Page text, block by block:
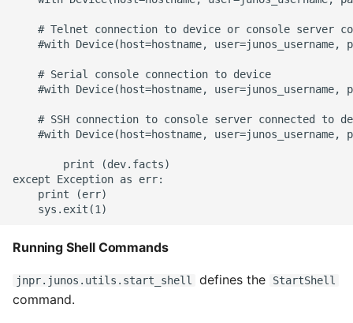
Writing Better Python
Zen Of Python
# Telnet connection to device or console server
#with Device(host=hostname, user=junos_username,
    # Serial console connection to device
#with Device(host=hostname, user=junos_username,
# SSH connection to console server connected to
#with Device(host=hostname, user=junos_username,
        print (dev.facts)
except Exception as err:
    print (err)
Running Shell Commands
jnpr.junos.utils.start_shell defines the StartShell
command.